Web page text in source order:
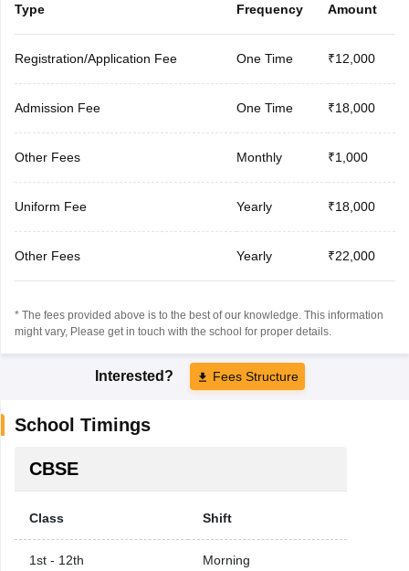
Type Frequency Amount
Registration/Application Fee One Time ₹12,000
Admission Fee One Time ₹18,000
Other Fees Monthly ₹1,000
Uniform Fee Yearly ₹18,000
Other Fees Yearly ₹22,000
* The fees provided above is to the best of our knowledge. This information
might vary, Please get in touch with the school for proper details.
Interested? Fees Structure
School Timings
CBSE
Class Shift
1st - 12th Morning